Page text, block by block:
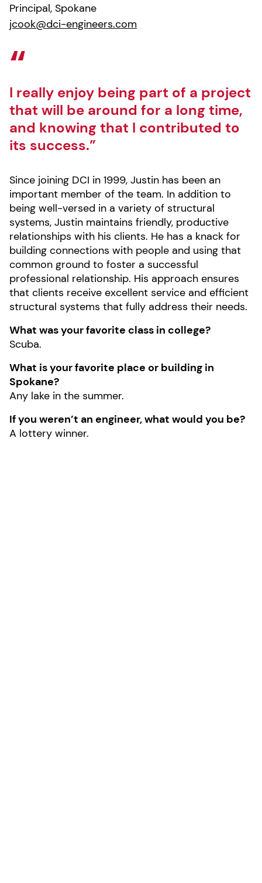
Principal, Spokane
jcook@dci-engineers.com
I really enjoy being part of a project
that will be around for a long time,
and knowing that I contributed to
its success.”
Since joining DCI in 1999, Justin has been an
important member of the team. In addition to
being well-versed in a variety of structural
systems, Justin maintains friendly, productive
relationships with his clients. He has a knack for
building connections with people and using that
common ground to foster a successful
professional relationship. His approach ensures
that clients receive excellent service and efficient
structural systems that fully address their needs.
What was your favorite class in college?
Scuba.
What is your favorite place or building in
Spokane?
Any lake in the summer.
If you weren’t an engineer, what would you be?
A lottery winner.